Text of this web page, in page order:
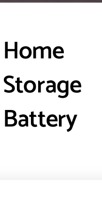
Home
Storage
Battery